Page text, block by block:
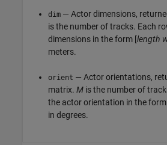
dim — Actor dimensions,
is the number of tracks. Each
dimensions in the form [length
meters.
orient — Actor orientations,
matrix. M is the number of
the actor orientation in the
in degrees.